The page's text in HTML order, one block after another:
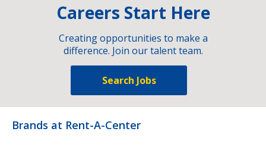
Careers Start Here
Creating opportunities to make a
difference. Join our talent team.
Search Jobs
Brands at Rent-A-Center